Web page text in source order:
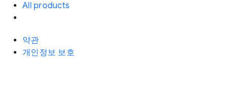
All products
약관
개인정보 보호